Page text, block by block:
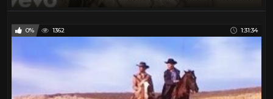
0% 1362 1:31:34